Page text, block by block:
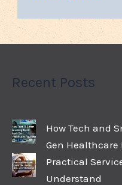
Recent Posts
How Tech and
Gen
Practical
Understand